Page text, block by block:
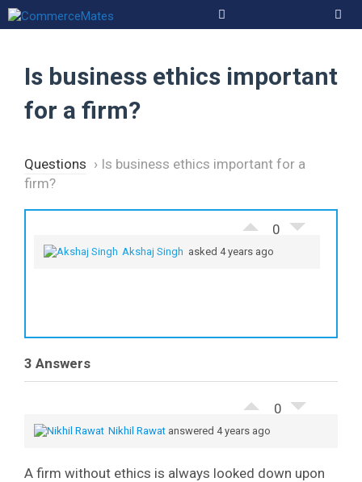
Skip
to
Is business ethics important
for a firm?
Questions › Is business ethics important for a
firm?
0
Akshaj Singh asked 4 years ago
3 Answers
0
Nikhil Rawat answered 4 years ago
A firm without ethics is always looked down upon